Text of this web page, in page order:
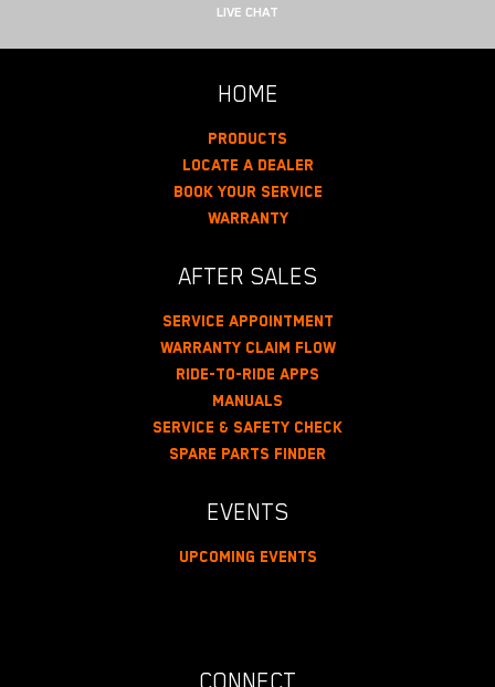
LIVE CHAT
HOME
Products
Locate A Dealer
Book Your Service
Warranty
AFTER SALES
Service Appointment
Warranty Claim Flow
Ride-To-Ride Apps
Manuals
Service & Safety Check
Spare Parts Finder
EVENTS
Upcoming Events